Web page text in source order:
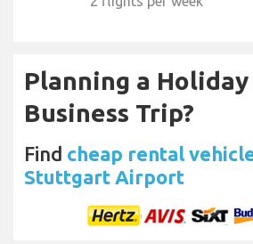
Planning a
Business Trip?
Find cheap rental
Stuttgart Airport